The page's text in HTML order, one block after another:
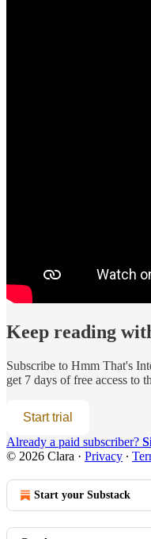
Keep reading
Subscribe to Hmm That's
get 7 days of free access to
Start trial
Already a paid subscriber?
© 2026 Clara · Privacy ∙
Start your Substack